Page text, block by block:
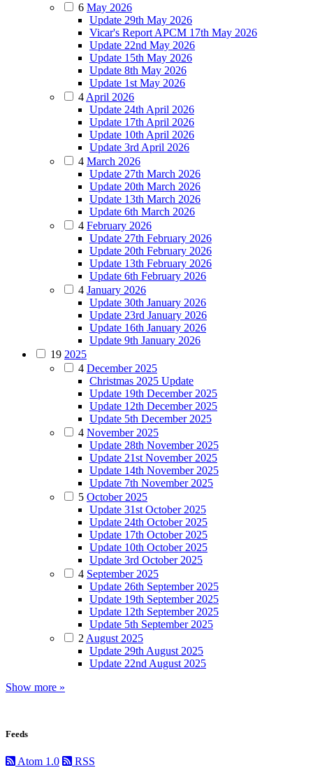
6 May 2026
Update 29th May 2026
Vicar's Report APCM 17th May 2026
Update 22nd May 2026
Update 15th May 2026
Update 8th May 2026
Update 1st May 2026
4 April 2026
Update 24th April 2026
Update 17th April 2026
Update 10th April 2026
Update 3rd April 2026
4 March 2026
Update 27th March 2026
Update 20th March 2026
Update 13th March 2026
Update 6th March 2026
4 February 2026
Update 27th February 2026
Update 20th February 2026
Update 13th February 2026
Update 6th February 2026
4 January 2026
Update 30th January 2026
Update 23rd January 2026
Update 16th January 2026
Update 9th January 2026
19 2025
4 December 2025
Christmas 2025 Update
Update 19th December 2025
Update 12th December 2025
Update 5th December 2025
4 November 2025
Update 28th November 2025
Update 21st November 2025
Update 14th November 2025
Update 7th November 2025
5 October 2025
Update 31st October 2025
Update 24th October 2025
Update 17th October 2025
Update 10th October 2025
Update 3rd October 2025
4 September 2025
Update 26th September 2025
Update 19th September 2025
Update 12th September 2025
Update 5th September 2025
2 August 2025
Update 29th August 2025
Update 22nd August 2025
Show more »
Feeds
Atom 1.0 RSS